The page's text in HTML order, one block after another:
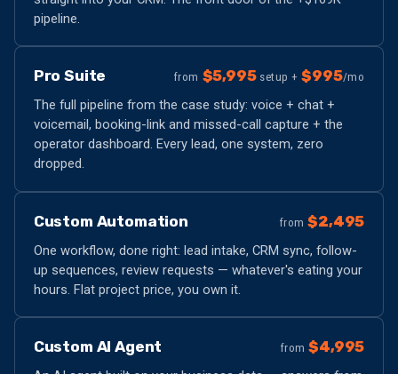
straight into your CRM. The front door of the +$169K
pipeline.
Pro Suite $5,995 setup + $995
The full pipeline from the case study: voice + chat +
voicemail, booking-link and missed-call capture + the
operator dashboard. Every lead, one system, zero
dropped.
Custom Automation $2,495
One workflow, done right: lead intake, CRM sync, follow-
up sequences, review requests — whatever's eating your
hours. Flat project price, you own it.
Custom AI Agent $4,995